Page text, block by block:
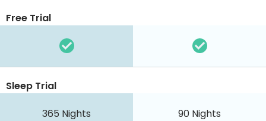
Free Trial
Sleep Trial
365 Nights 90 Nights